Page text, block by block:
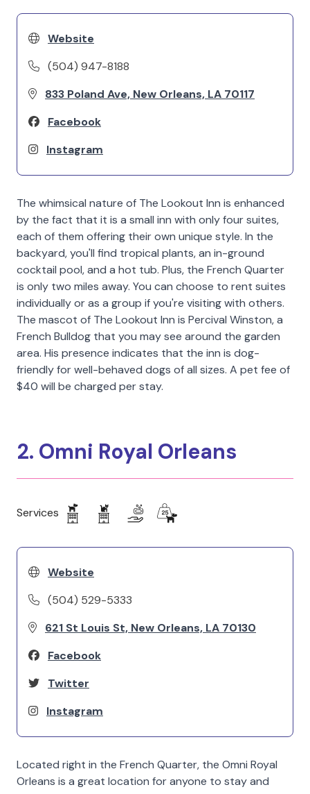
Website
(504) 947-8188
833 Poland Ave, New Orleans, LA 70117
Facebook
Instagram
The whimsical nature of The Lookout Inn is enhanced
by the fact that it is a small inn with only four suites,
each of them offering their own unique style. In the
backyard, you'll find tropical plants, an in-ground
cocktail pool, and a hot tub. Plus, the French Quarter
is only two miles away. You can choose to rent suites
individually or as a group if you're visiting with others.
The mascot of The Lookout Inn is Percival Winston, a
French Bulldog that you may see around the garden
area. His presence indicates that the inn is dog-
friendly for well-behaved dogs of all sizes. A pet fee of
$40 will be charged per stay.
2. Omni Royal Orleans
Services
Website
(504) 529-5333
621 St Louis St, New Orleans, LA 70130
Facebook
Twitter
Instagram
Located right in the French Quarter, the Omni Royal
Orleans is a great location for anyone to stay and